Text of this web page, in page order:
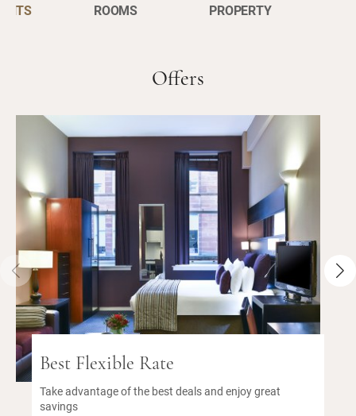
ROOMS
PROPERTY
Offers
Best Flexible Rate
Take advantage of the best deals and enjoy great
savings